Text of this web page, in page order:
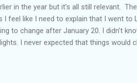
in the year but it’s all still relevant.
feel like I need to explain that I went to
to change after January 20. I didn’t
I never expected that things would
reduced from Canada. I finished this
and it was a pretty perfect trip for my